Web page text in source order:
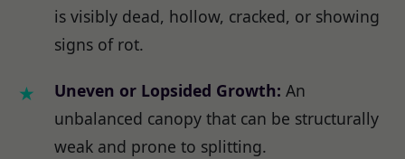
is visibly dead, hollow, cracked, or showing
signs of rot.
Uneven or Lopsided Growth: An
unbalanced canopy that can be structurally
weak and prone to splitting.